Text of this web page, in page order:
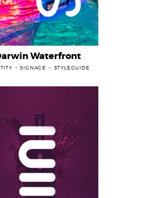
SIGNAGE STYLEGUIDE
Waterfront